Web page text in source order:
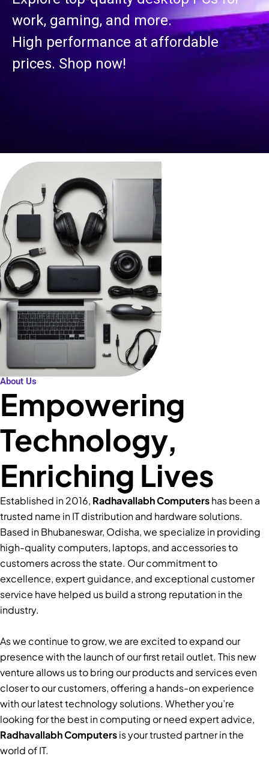
work, gaming, and more.
High performance at affordable
prices. Shop now!
About Us
Empowering
Technology,
Enriching Lives
Established in 2016, Radhavallabh Computershas been a
trusted name in IT distribution and hardware solutions.
Based in Bhubaneswar, Odisha, we specialize in providing
high-quality computers, laptops, and accessories to
customers across the state. Our commitment to
excellence, expert guidance, and exceptional customer
service have helped us build a strong reputation in the
industry.
As we continue to grow, we are excited to expand our
presence with the launch of our first retail outlet. This new
venture allows us to bring our products and services even
closer to our customers, offering a hands-on experience
with our latest technology solutions. Whether you’re
looking for the best in computing or need expert advice,
Radhavallabh Computersis your trusted partner in the
world of IT.